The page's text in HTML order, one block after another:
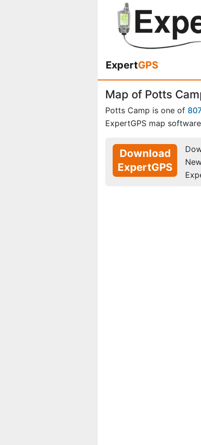
ExpertGPS
Map of Potts
Potts Camp is one of
ExpertGPS map
Download
ExpertGPS